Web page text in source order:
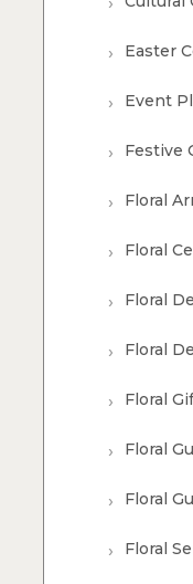
Easter
Event
Festive
Floral
Floral
Floral
Floral
Floral
Floral
Floral
Floral